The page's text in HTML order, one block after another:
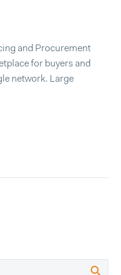
and Procurement
for buyers and
network. Large